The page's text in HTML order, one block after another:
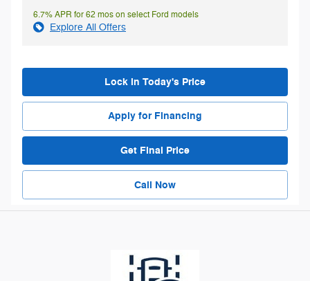
6.7% APR for 62 mos on select Ford models
Explore All Offers
Lock in Today's Price
Apply for Financing
Get Final Price
Call Now